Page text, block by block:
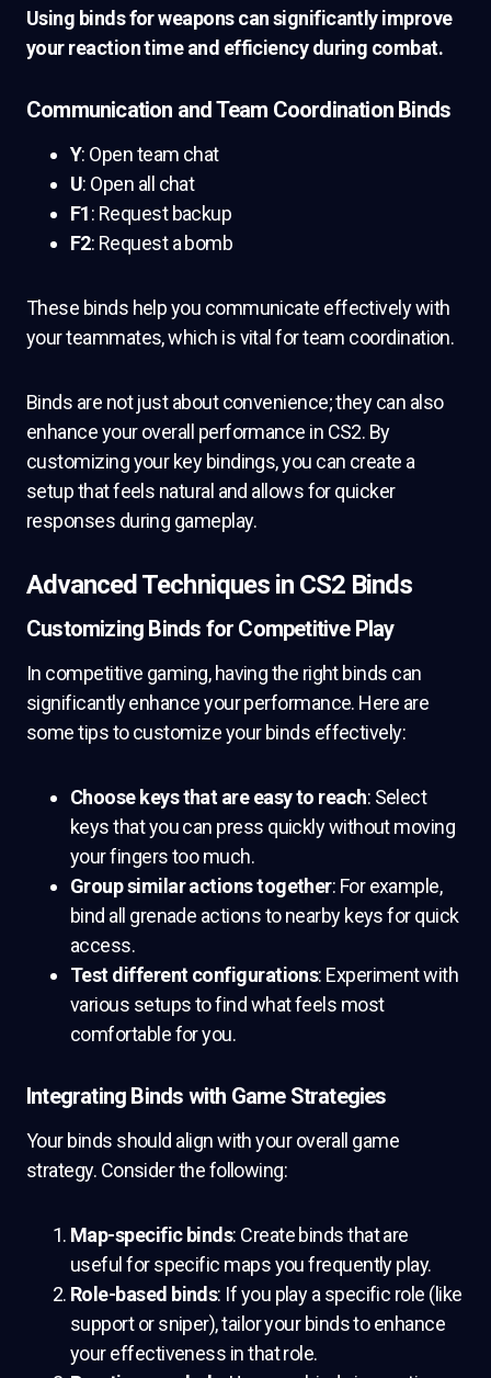
Using binds for weapons can significantly improve
your reaction time and efficiency during combat.
Communication and Team Coordination Binds
Y: Open team chat
U: Open all chat
F1: Request backup
F2: Request a bomb
These binds help you communicate effectively with
your teammates, which is vital for team coordination.
Binds are not just about convenience; they can also
enhance your overall performance in CS2. By
customizing your key bindings, you can create a
setup that feels natural and allows for quicker
responses during gameplay.
Advanced Techniques in CS2 Binds
Customizing Binds for Competitive Play
In competitive gaming, having the right binds can
significantly enhance your performance. Here are
some tips to customize your binds effectively:
Choose keys that are easy to reach: Select
keys that you can press quickly without moving
your fingers too much.
Group similar actions together: For example,
bind all grenade actions to nearby keys for quick
access.
Test different configurations: Experiment with
various setups to find what feels most
comfortable for you.
Integrating Binds with Game Strategies
Your binds should align with your overall game
strategy. Consider the following:
Map-specific binds: Create binds that are
useful for specific maps you frequently play.
Role-based binds: If you play a specific role (like
support or sniper), tailor your binds to enhance
your effectiveness in that role.